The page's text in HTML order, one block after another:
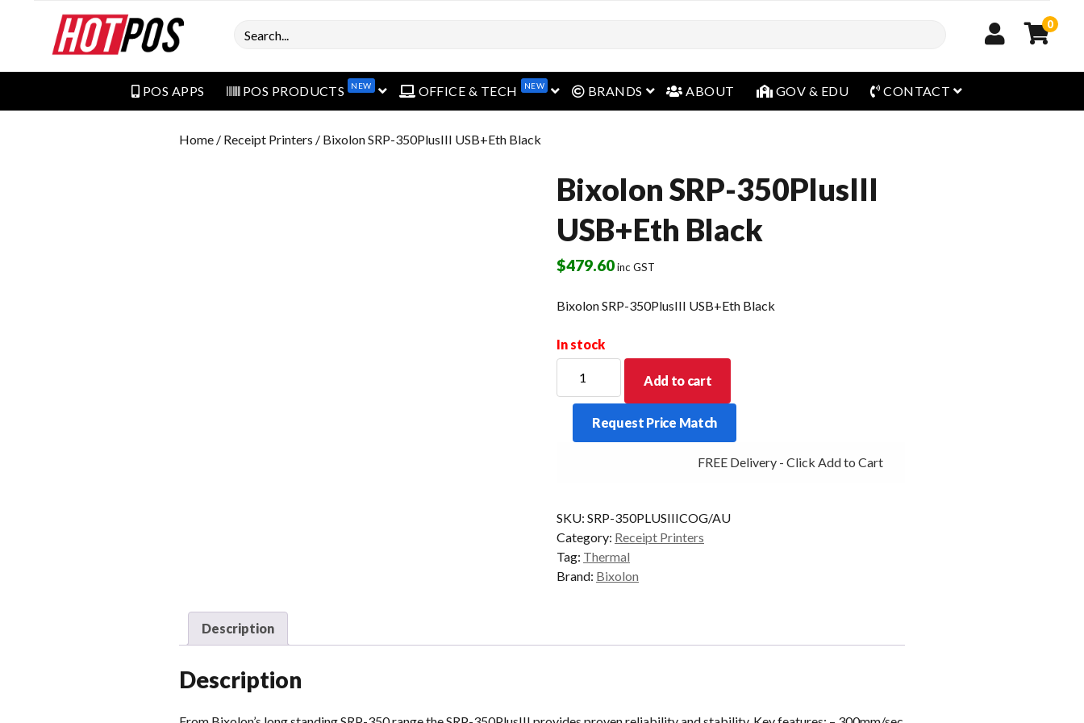
Search 0
POS APPS POS PRODUCTS NEW open menuOFFICE & TECH NEW open menu
BRANDS open menu
ABOUT GOV & EDU CONTACT open menu
Home / Receipt Printers / Bixolon SRP-350PlusIII USB+Eth Black
Bixolon SRP-350PlusIII
USB+Eth Black
$479.60inc GST
Bixolon SRP-350PlusIII USB+Eth Black
In stock
SRP-
350PlusIII
USB+Eth
Black
Add to cart
Request Price Match
FREE Delivery - Click Add to Cart
SKU: SRP-350PLUSIIICOG/AU
Category: Receipt Printers
Tag: Thermal
Brand: Bixolon
Description
Description